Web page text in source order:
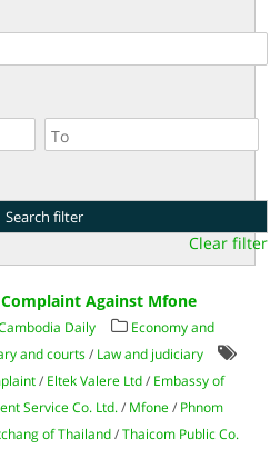
Clear filter
Against Mfone
Daily
Economy and
and courts / Law and judiciary
/ Eltek Valere Ltd / Embassy of
Service Co. Ltd. / Mfone / Phnom
of Thailand /Thaicom Public Co.